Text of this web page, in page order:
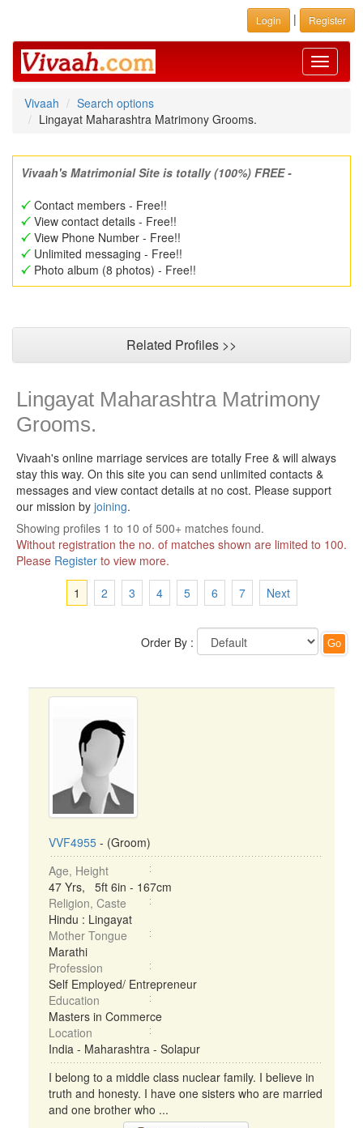
Login | Register
Toggle
Vivaah
Search options
Lingayat Maharashtra Matrimony Grooms.
Vivaah's Matrimonial Site is totally (100%) FREE -
Contact members - Free!!
View contact details - Free!!
View Phone Number - Free!!
Unlimited messaging - Free!!
Photo album (8 photos) - Free!!
Related Profiles >>
Lingayat Maharashtra Matrimony
Grooms.
Vivaah's online marriage services are totally Free & will always
stay this way. On this site you can send unlimited contacts &
messages and view contact details at no cost. Please support
our mission by joining.
Showing profiles 1 to 10 of 500+ matches found.
Without registration the no. of matches shown are limited to 100.
Please Register to view more.
1
2 3 4 5 6 7 Next
Order By :
VVF4955 - (Groom)
Age, Height
47 Yrs, 5ft 6in - 167cm
Religion, Caste
Hindu : Lingayat
Mother Tongue
Marathi
Profession
Self Employed/ Entrepreneur
Education
Masters in Commerce
Location
India - Maharashtra - Solapur
I belong to a middle class nuclear family. I believe in
truth and honesty. I have one sisters who are married
and one brother who ...